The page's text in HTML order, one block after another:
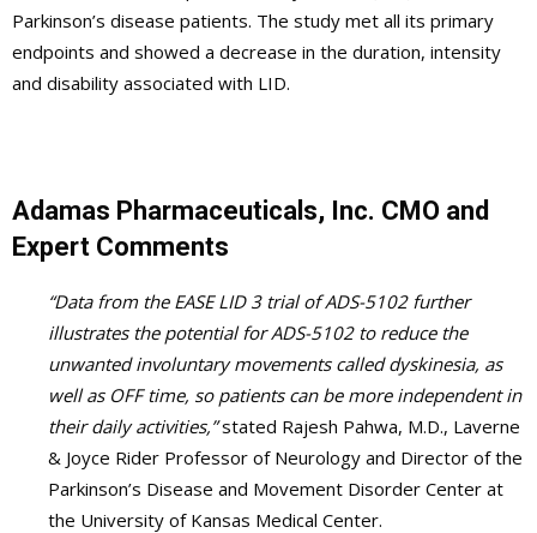
Parkinson’s disease patients. The study met all its primary
endpoints and showed a decrease in the duration, intensity
and disability associated with LID.
Adamas Pharmaceuticals, Inc. CMO and
Expert Comments
“Data from the EASE LID 3 trial of ADS-5102 further
illustrates the potential for ADS-5102 to reduce the
unwanted involuntary movements called dyskinesia, as
well as OFF time, so patients can be more independent in
their daily activities,”stated Rajesh Pahwa, M.D., Laverne
& Joyce Rider Professor of Neurology and Director of the
Parkinson’s Disease and Movement Disorder Center at
the University of Kansas Medical Center.